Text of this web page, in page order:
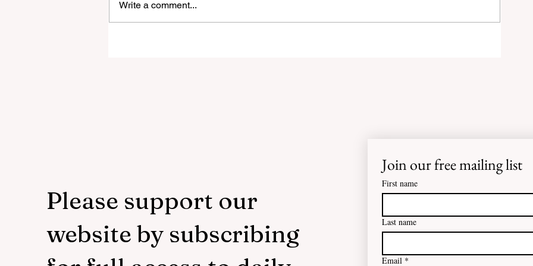
Trial Leaks Why ACNA Is Growing
While the Episcopal Church Loses
Write a comment...
Please support our
website by subscribing
Join our free mailing list
First name
Last name
Email *